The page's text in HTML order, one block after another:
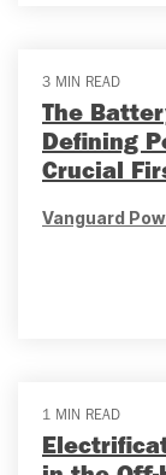
3 MIN READ
The
Defining
Crucial
Vanguard
1 MIN READ